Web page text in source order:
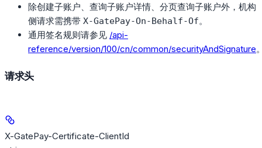
除创建子账户、查询子账户详情、分页查询子账户外，机构
侧请求需携带 X-GatePay-On-Behalf-Of。
通用签名规则请参见 /api-
reference/version/100/cn/common/securityAndSignature
请求头
X-GatePay-Certificate-ClientId